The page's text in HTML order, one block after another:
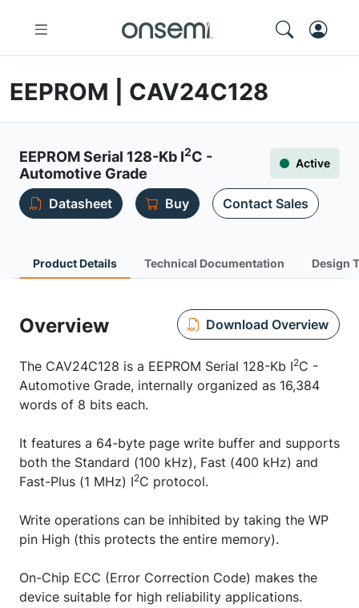
EEPROM | CAV24C128
EEPROM Serial 128-Kb I2C -
Automotive Grade
Active
Datasheet Buy Contact Sales
Product Details Technical Documentation Design
Overview Download Overview
The CAV24C128 is a EEPROM Serial 128-Kb I2C -
Automotive Grade, internally organized as 16,384
words of 8 bits each.
It features a 64-byte page write buffer and supports
both the Standard (100 kHz), Fast (400 kHz) and
Fast-Plus (1 MHz) I2C protocol.
Write operations can be inhibited by taking the WP
pin High (this protects the entire memory).
On-Chip ECC (Error Correction Code) makes the
device suitable for high reliability applications.